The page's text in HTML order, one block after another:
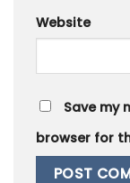
Website
Save my
browser for